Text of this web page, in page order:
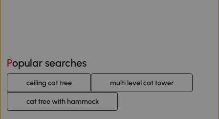
Popular searches
ceiling cat tree multi level cat tower
cat tree with hammock